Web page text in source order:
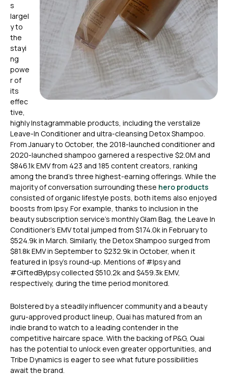
s
largel
y to
the
stayi
ng
powe
r of
its
effec
tive,
highly Instagrammable products, including the verstalize
Leave-In Conditioner and ultra-cleansing Detox Shampoo.
From January to October, the 2018-launched conditioner and
2020-launched shampoo garnered a respective $2.0M and
$846.1k EMV from 423 and 185 content creators, ranking
among the brand’s three highest-earning offerings. While the
majority of conversation surrounding these hero products
consisted of organic lifestyle posts, both items also enjoyed
boosts from Ipsy. For example, thanks to inclusion in the
beauty subscription service’s monthly Glam Bag, the Leave In
Conditioner’s EMV total jumped from $174.0k in February to
$524.9k in March. Similarly, the Detox Shampoo surged from
$81.8k EMV in September to $232.9k in October, when it
featured in Ipsy’s round-up. Mentions of #Ipsy and
#GiftedByIpsy collected $510.2k and $459.3k EMV,
respectively, during the time period monitored.
Bolstered by a steadily influencer community and a beauty
guru-approved product lineup, Ouai has matured from an
indie brand to watch to a leading contender in the
competitive haircare space. With the backing of P&G, Ouai
has the potential to unlock even greater opportunities, and
Tribe Dynamics is eager to see what future possibilities
await the brand.